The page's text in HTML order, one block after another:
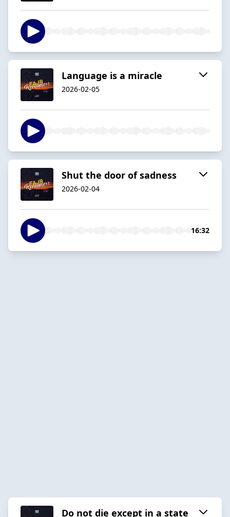
Language is a miracle
2026-02-05
Shut the door of sadness
2026-02-04
16:32
Do not die except in a state